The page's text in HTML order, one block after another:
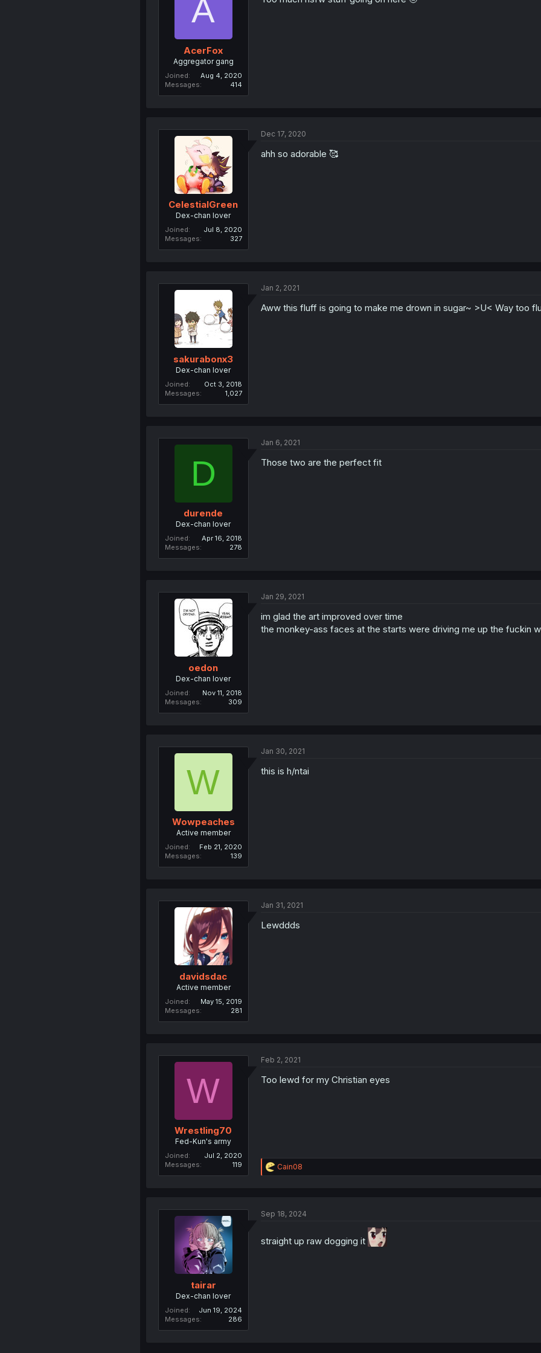
A
AcerFox
Aggregator gang
Joined
Aug 4, 2020
Messages
414
CelestialGreen
Dex-chan lover
Joined
Jul 8, 2020
Messages
327
Dec 17, 2020
ahh so adorable 🥰
sakurabonx3
Dex-chan lover
Joined
Oct 3, 2018
Messages
1,027
Jan 2, 2021
Aww this fluff is going to make me drown in sugar~ >U< Way too
D
durende
Dex-chan lover
Joined
Apr 16, 2018
Messages
278
Jan 6, 2021
Those two are the perfect fit
oedon
Dex-chan lover
Joined
Nov 11, 2018
Messages
309
Jan 29, 2021
im glad the art improved over time
the monkey-ass faces at the starts were driving me up the fuckin
W
Wowpeaches
Active member
Joined
Feb 21, 2020
Messages
139
Jan 30, 2021
this is h/ntai
davidsdac
Active member
Joined
May 15, 2019
Messages
281
Jan 31, 2021
Lewddds
W
Wrestling70
Fed-Kun's army
Joined
Jul 2, 2020
Messages
119
Feb 2, 2021
Too lewd for my Christian eyes
R
e
i
s
Cain08
tairar
Dex-chan lover
Joined
Jun 19, 2024
Messages
286
Sep 18, 2024
straight up raw dogging it